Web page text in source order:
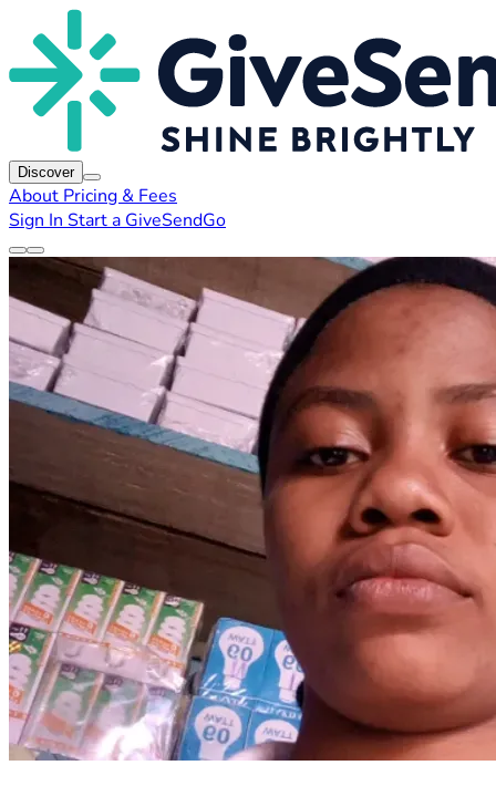
Discover
About Pricing & Fees
Sign In Start a GiveSendGo